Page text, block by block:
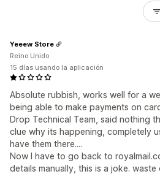
Absolute rubbish, works well for a
being able to make payments on
Drop Technical Team, said nothing
clue why its happening, completely
have them there....
Now I have to go back to
details manually, this is a joke.
Yeeew Store
Reino Unido
15 días usando la aplicación